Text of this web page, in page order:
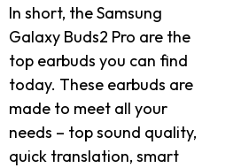
In short, the Samsung
Galaxy Buds2 Pro are the
top earbuds you can find
today. These earbuds are
made to meet all your
needs – top sound quality,
quick translation, smart